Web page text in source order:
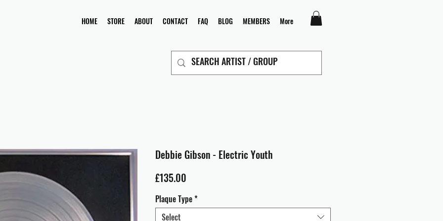
HOME STORE ABOUT CONTACT FAQ BLOG MEMBERS More
Debbie Gibson - Electric Youth
£135.00
Plaque Type*
Select